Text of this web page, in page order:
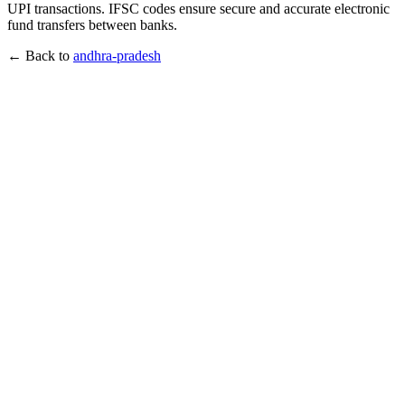
UPI transactions. IFSC codes ensure secure and accurate electronic
fund transfers between banks.
← Back to andhra-pradesh